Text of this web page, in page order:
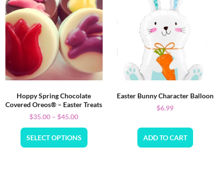
Hoppy Spring Chocolate
Covered Oreos® – Easter Treats
$35.00 – $45.00
SELECT OPTIONS
Easter Bunny Character Balloon
$6.99
ADD TO CART